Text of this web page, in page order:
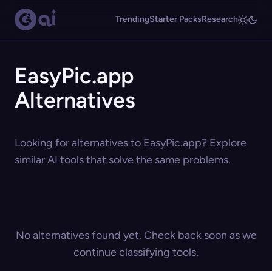
TrendingStarter PacksResearch
EasyPic.app
Alternatives
Looking for alternatives to EasyPic.app? Explore
similar AI tools that solve the same problems.
No alternatives found yet. Check back soon as we
continue classifying tools.